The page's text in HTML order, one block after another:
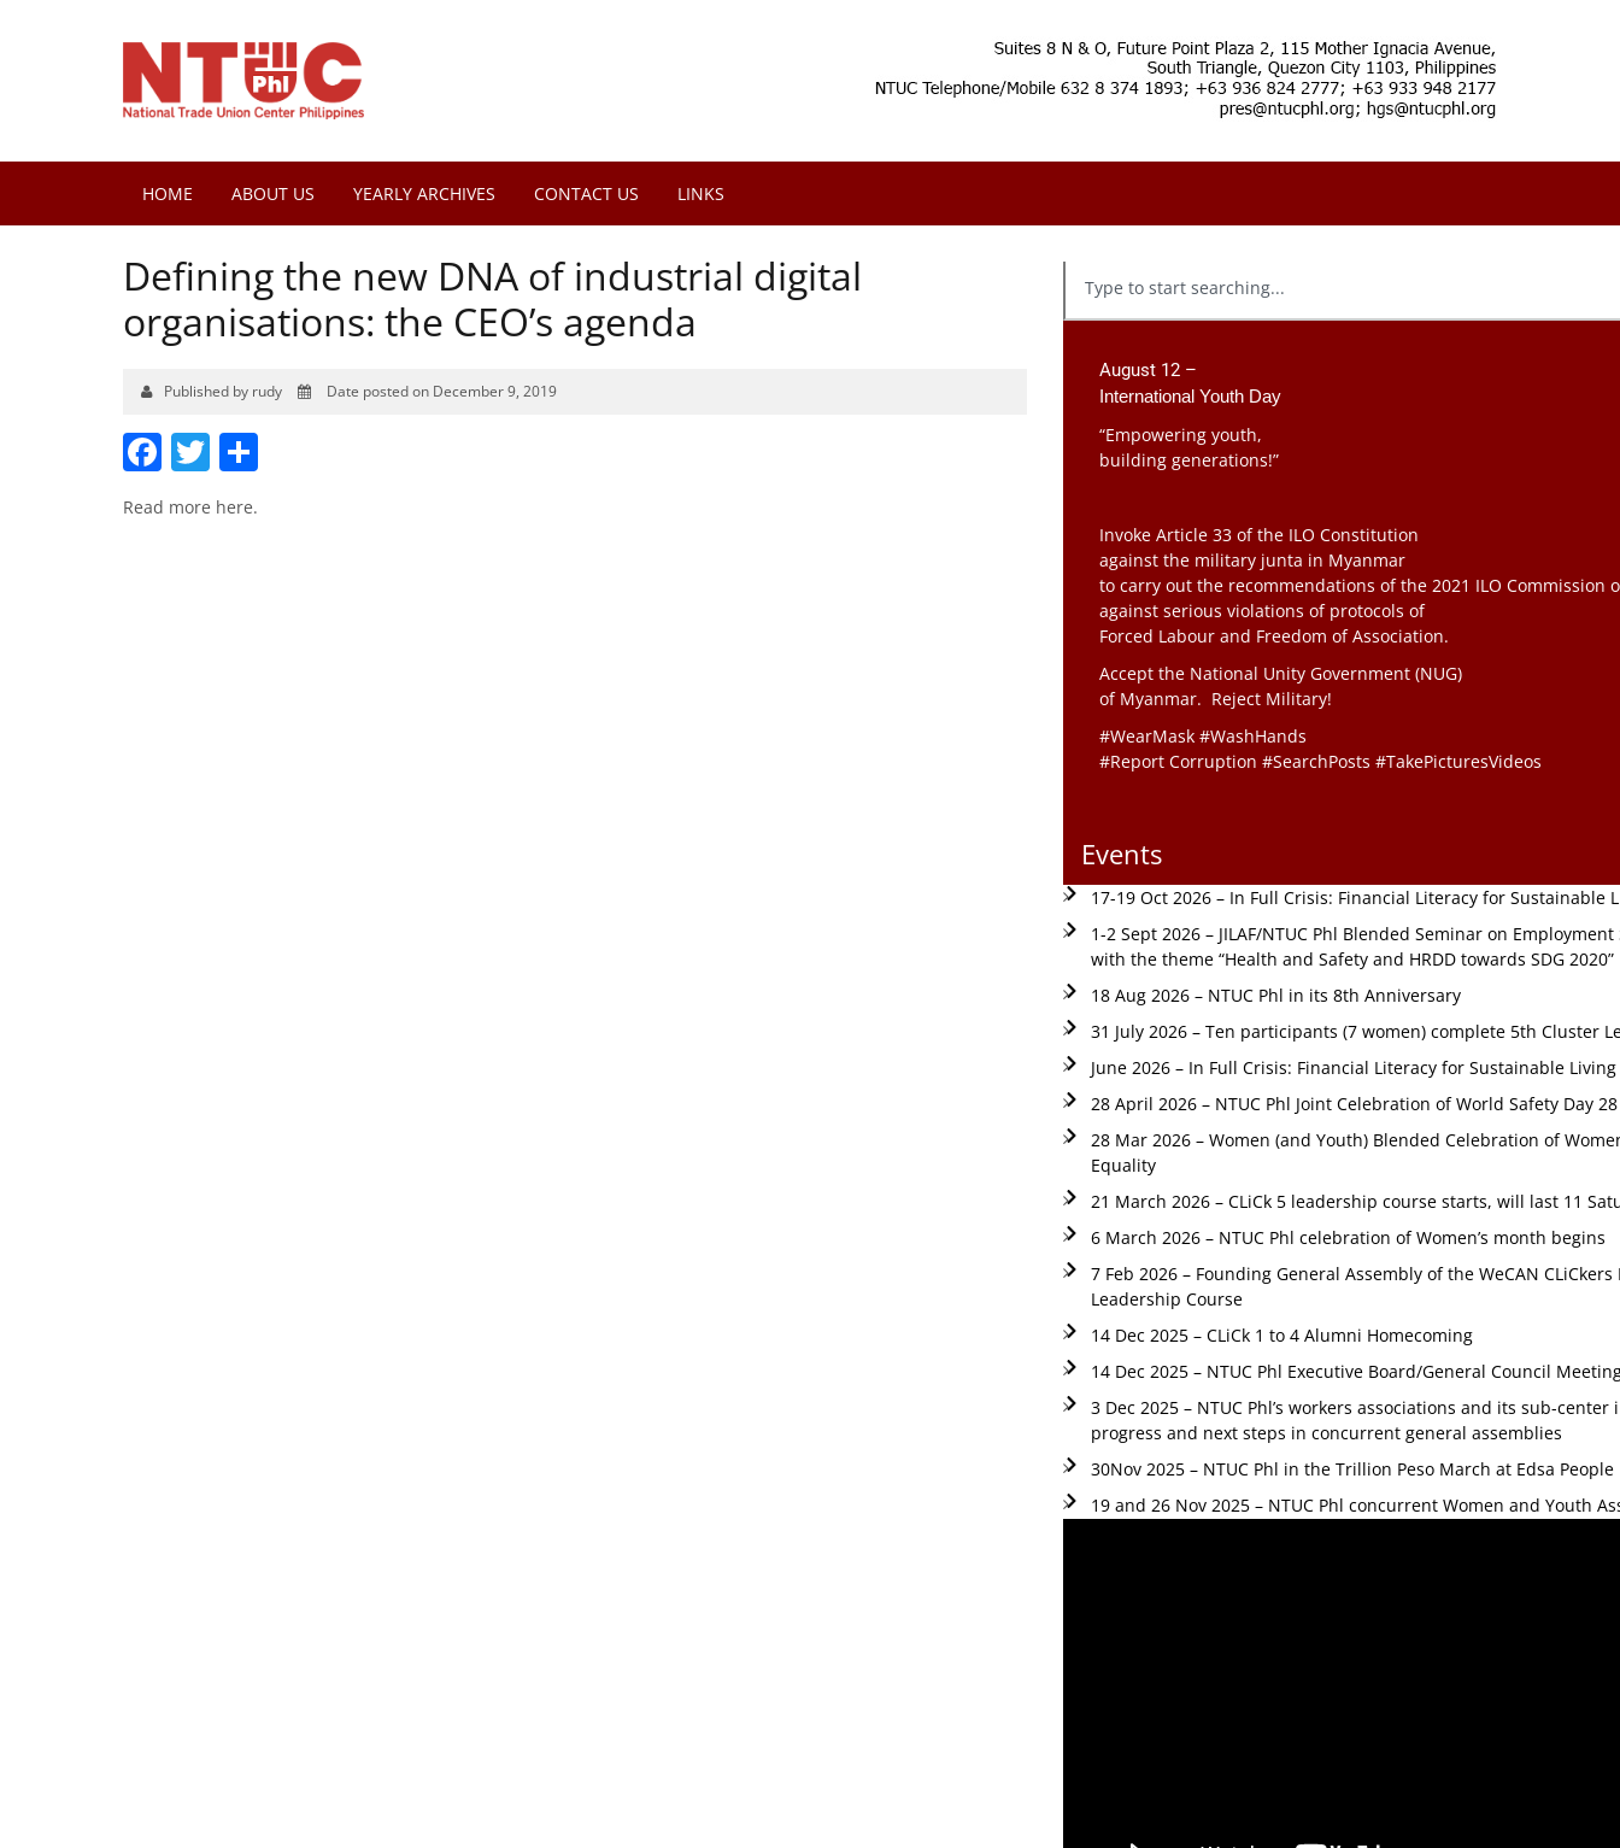
HOME ABOUT US YEARLY ARCHIVES CONTACT US LINKS
Defining the new DNA of industrial digital
organisations: the CEO’s agenda
Published by rudy Date posted on December 9, 2019
Facebook
Twitter
Read more here.
August 12 –
International Youth Day
“Empowering youth,
building generations!”
Invoke Article 33 of the ILO Constitution
against the military junta in Myanmar
to carry out the recommendations of the 2021 ILO Commission
against serious violations of protocols of
Forced Labour and Freedom of Association.
Accept the National Unity Government (NUG)
of Myanmar. Reject Military!
#WearMask #WashHands
#Report Corruption #SearchPosts #TakePicturesVideos
Events
17-19 Oct 2026 – In Full Crisis: Financial Literacy for Sustainable
1-2 Sept 2026 – JILAF/NTUC Phl Blended Seminar on
with the theme “Health and Safety and HRDD towards SDG 2020”
18 Aug 2026 – NTUC Phl in its 8th Anniversary
31 July 2026 – Ten participants (7 women) complete 5th Cluster
June 2026 – In Full Crisis: Financial Literacy for Sustainable
28 April 2026 – NTUC Phl Joint Celebration of World Safety Day
28 Mar 2026 – Women (and Youth) Blended Celebration of
Equality
21 March 2026 – CLiCk 5 leadership course starts, will last 11
6 March 2026 – NTUC Phl celebration of Women’s month begins
7 Feb 2026 – Founding General Assembly of the WeCAN
Leadership Course
14 Dec 2025 – CLiCk 1 to 4 Alumni Homecoming
14 Dec 2025 – NTUC Phl Executive Board/General Council
3 Dec 2025 – NTUC Phl’s workers associations and its sub-
progress and next steps in concurrent general assemblies
30Nov 2025 – NTUC Phl in the Trillion Peso March at Edsa
19 and 26 Nov 2025 – NTUC Phl concurrent Women and Youth